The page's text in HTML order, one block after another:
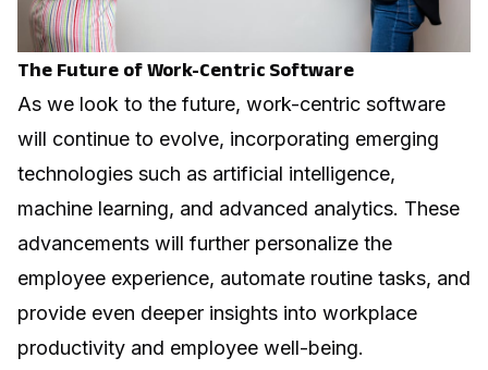
The Future of Work-Centric Software
As we look to the future, work-centric software
will continue to evolve, incorporating emerging
technologies such as artificial intelligence,
machine learning, and advanced analytics. These
advancements will further personalize the
employee experience, automate routine tasks, and
provide even deeper insights into workplace
productivity and employee well-being.